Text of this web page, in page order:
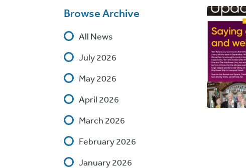
Browse Archive
All News
July 2026
May 2026
April 2026
March 2026
February 2026
January 2026